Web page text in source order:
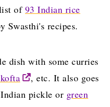
of 93 Indian rice
Swasthi's recipes.
dish with some curries
, etc. It also goes
pickle or green